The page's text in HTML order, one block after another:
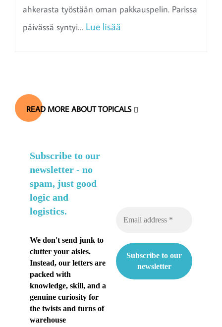
ahkerasta työstään oman pakkauspelin. Parissa
päivässä syntyi… Lue lisää
v
a
s
READ MORE ABOUT TOPICALS
Subscribe to our
newsletter - no
spam, just good
logic and
logistics.
We don't send junk to
clutter your aisles.
Instead, our letters are
packed with
knowledge, skill, and a
genuine curiosity for
the twists and turns of
warehouse